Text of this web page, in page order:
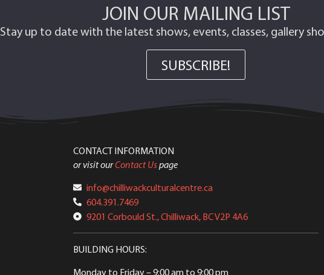
JOIN OUR MAILING LIST
Stay up to date with the latest shows, events, classes, gallery
SUBSCRIBE!
CONTACT INFORMATION
or visit ourContact Uspage
info@chilliwackculturalcentre.ca
604.391.7469
9201 Corbould St., Chilliwack, BC V2P 4A6
BUILDING HOURS:
Monday to Friday– 9:00 am to 9:00 pm